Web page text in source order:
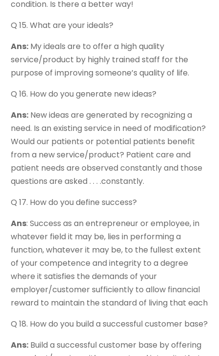
condition. Is there a better way!
Q 15. What are your ideals?
Ans: My ideals are to offer a high quality
service/product by highly trained staff for the
purpose of improving someone’s quality of life.
Q 16. How do you generate new ideas?
Ans: New ideas are generated by recognizing a
need. Is an existing service in need of modification?
Would our patients or potential patients benefit
from a new service/product? Patient care and
patient needs are observed constantly and those
questions are asked . . . .constantly.
Q 17. How do you define success?
Ans: Success as an entrepreneur or employee, in
whatever field it may be, lies in performing a
function, whatever it may be, to the fullest extent
of your competence and integrity to a degree
where it satisfies the demands of your
employer/customer sufficiently to allow financial
reward to maintain the standard of living that each
Q 18. How do you build a successful customer base?
Ans: Build a successful customer base by offering